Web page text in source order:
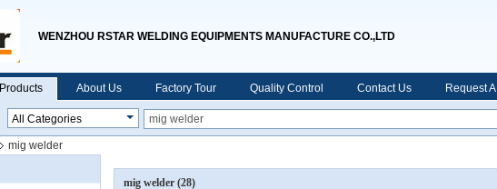
WENZHOU RSTAR WELDING EQUIPMENTS MANUFACTURE CO.,LTD
Products About Us Factory Tour Quality Control Contact Us Request
mig welder
mig welder (28)